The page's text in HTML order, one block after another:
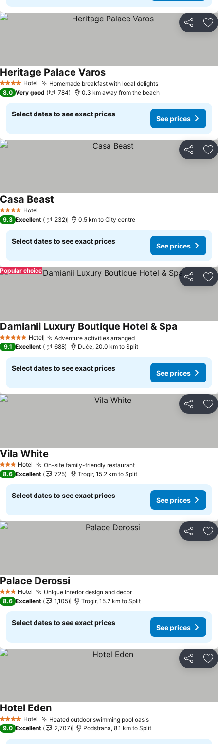
Share
4 Stars Hotel Homemade breakfast with local delightsSee prices
Heritage Palace VarosSee prices
8.0 Very good 784 0.3 km away from the beach
Select dates to see exact prices
See prices
Share
4 Stars Hotel
Casa Beast
9.3 Excellent 232 0.5 km to City centre
Select dates to see exact prices
See prices
Share
Popular choice
5 Stars Hotel Adventure activities arrangedSee prices
Damianii Luxury Boutique Hotel & Spa
9.1 Excellent 688 Duće, 20.0 km to Split
Select dates to see exact prices
See prices
Share
3 StarsHotel On-site family-friendly restaurantSee prices
Vila White
8.6 Excellent 725 Trogir, 15.2 km to Split
Select dates to see exact prices
See prices
Share
3 StarsHotel Unique interior design and decorSee prices
Palace DerossiSee prices
8.6 Excellent 1,105 Trogir, 15.2 km to Split
Select dates to see exact prices
See prices
Share
4 Stars Hotel Heated outdoor swimming pool oasisSee prices
Hotel EdenSee prices
9.0 Excellent 2,707 Podstrana, 8.1 km to Split